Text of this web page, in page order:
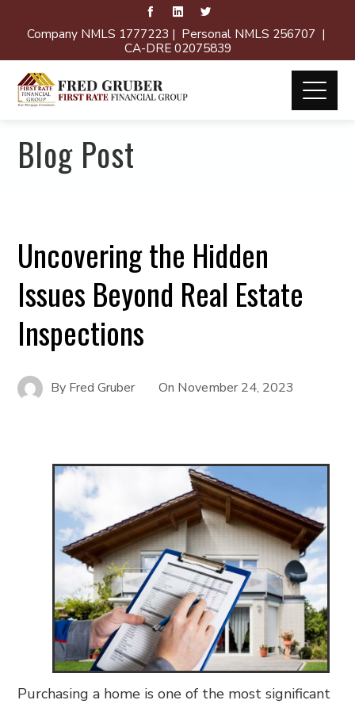
Company NMLS 1777223 | Personal NMLS 256707 |
CA-DRE 02075839
Blog Post
Uncovering the Hidden
Issues Beyond Real Estate
Inspections
By Fred Gruber On November 24, 2023
Purchasing a home is one of the most significant